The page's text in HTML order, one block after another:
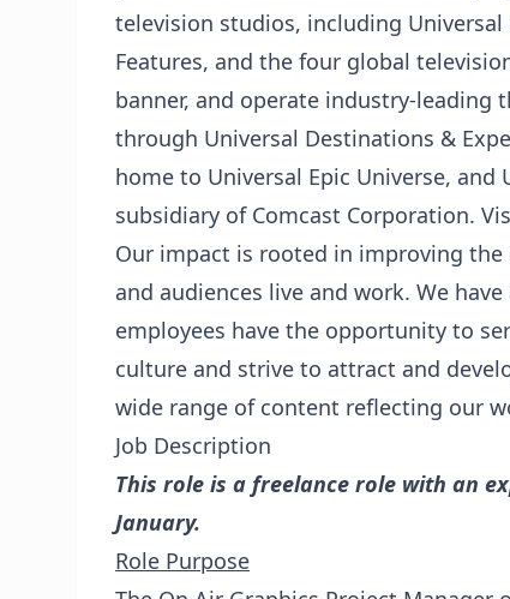
television studios, including
Features, and the four global
banner, and operate industry-leading
through Universal Destinations &
home to Universal Epic Universe, and
subsidiary of Comcast Corporation.
Our impact is rooted in improving
and audiences live and work. We
employees have the opportunity to
culture and strive to attract and
wide range of content reflecting our
Job Description
This role is a freelance role with an
January.
Role Purpose